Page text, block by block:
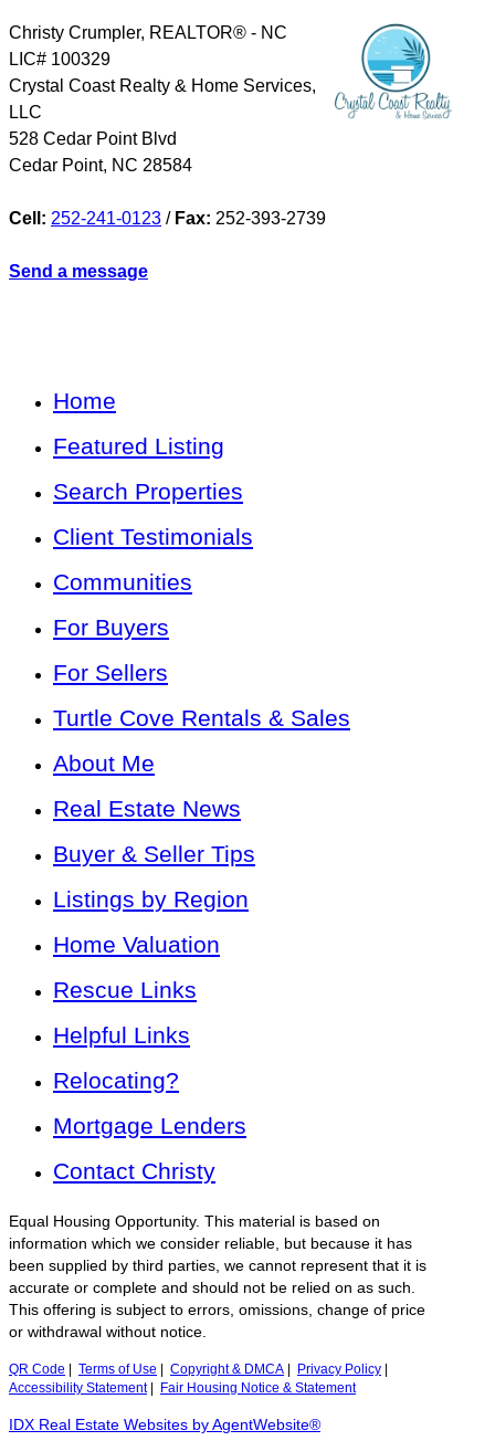
Christy Crumpler, REALTOR® - NC
LIC# 100329
Crystal Coast Realty & Home Services,
LLC
528 Cedar Point Blvd
Cedar Point, NC 28584
Cell: 252-241-0123 / Fax: 252-393-2739
Send a message
Home
Featured Listing
Search Properties
Client Testimonials
Communities
For Buyers
For Sellers
Turtle Cove Rentals & Sales
About Me
Real Estate News
Buyer & Seller Tips
Listings by Region
Home Valuation
Rescue Links
Helpful Links
Relocating?
Mortgage Lenders
Contact Christy
Equal Housing Opportunity. This material is based on
information which we consider reliable, but because it has
been supplied by third parties, we cannot represent that it is
accurate or complete and should not be relied on as such.
This offering is subject to errors, omissions, change of price
or withdrawal without notice.
QR Code Terms of Use Copyright & DMCA Privacy Policy
Accessibility Statement| Fair Housing Notice & Statement
IDX Real Estate Websites by AgentWebsite®